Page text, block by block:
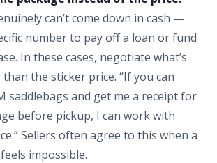
can’t come down in cash —
number to pay off a loan or fund
In these cases, negotiate what’s
the sticker price. “If you can
saddlebags and get me a receipt for
before pickup, I can work with
Sellers often agree to this when a
impossible.